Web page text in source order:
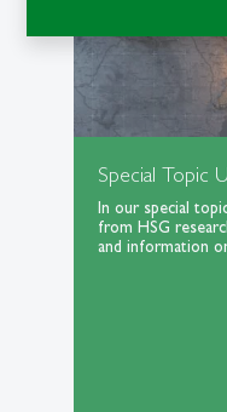
Special Topic
In our special
from HSG
and information